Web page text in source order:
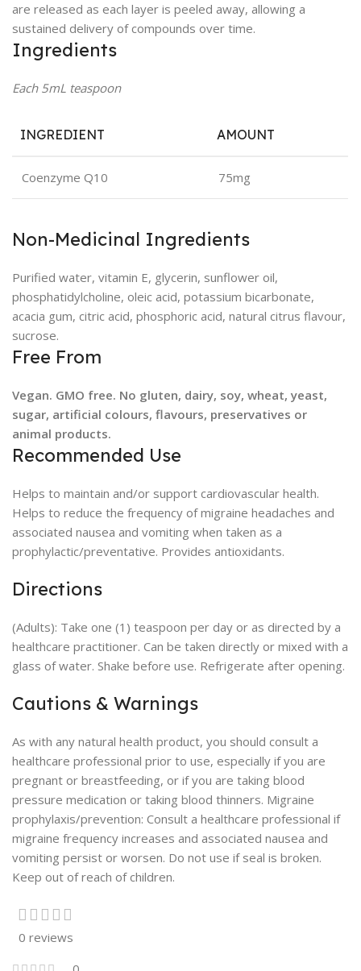
are released as each layer is peeled away, allowing a
sustained delivery of compounds over time.
Ingredients
Each 5mL teaspoon
INGREDIENT AMOUNT
Coenzyme Q10 75mg
Non-Medicinal Ingredients
Purified water, vitamin E, glycerin, sunflower oil,
phosphatidylcholine, oleic acid, potassium bicarbonate,
acacia gum, citric acid, phosphoric acid, natural citrus flavour,
sucrose.
Free From
Vegan. GMO free. No gluten, dairy, soy, wheat, yeast,
sugar, artificial colours, flavours, preservatives or
animal products.
Recommended Use
Helps to maintain and/or support cardiovascular health.
Helps to reduce the frequency of migraine headaches and
associated nausea and vomiting when taken as a
prophylactic/preventative. Provides antioxidants.
Directions
(Adults): Take one (1) teaspoon per day or as directed by a
healthcare practitioner. Can be taken directly or mixed with a
glass of water. Shake before use. Refrigerate after opening.
Cautions & Warnings
As with any natural health product, you should consult a
healthcare professional prior to use, especially if you are
pregnant or breastfeeding, or if you are taking blood
pressure medication or taking blood thinners. Migraine
prophylaxis/prevention: Consult a healthcare professional if
migraine frequency increases and associated nausea and
vomiting persist or worsen. Do not use if seal is broken.
Keep out of reach of children.
0 reviews